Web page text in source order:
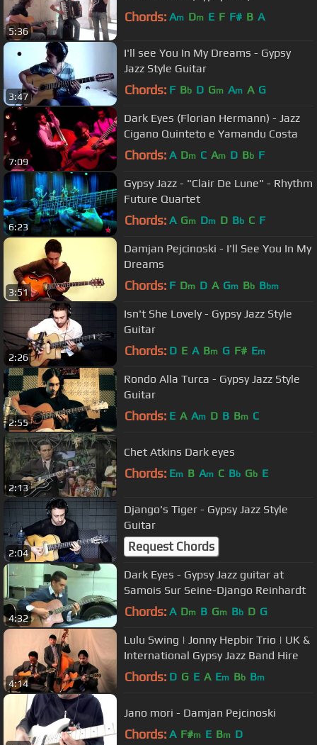
5:36
Chords: Am Dm E F F# B A
3:47
I'll see You In My Dreams - Gypsy
Jazz Style Guitar
Chords: F Bb D Gm Am A G
7:09
Dark Eyes (Florian Hermann) - Jazz
Cigano Quinteto e Yamandu Costa
Chords: A Dm C Am D Bb F
6:23
Gypsy Jazz - "Clair De Lune" - Rhythm
Future Quartet
Chords: A Gm Dm D Bb C F
3:51
Damjan Pejcinoski - I'll See You In My
Dreams
Chords: F Dm D A Gm Bb Bbm
2:26
Isn't She Lovely - Gypsy Jazz Style
Guitar
Chords: D E A Bm G F# Em
2:55
Rondo Alla Turca - Gypsy Jazz Style
Guitar
Chords: E A Am D B Bm C
2:13
Chet Atkins Dark eyes
Chords: Em B Am C Bb Gb E
2:04
Django's Tiger - Gypsy Jazz Style
Guitar
Request Chords
4:32
Dark Eyes - Gypsy Jazz guitar at
Samois Sur Seine-Django Reinhardt
Chords: A Dm B Gm Bb D G
4:14
Lulu Swing | Jonny Hepbir Trio | UK &
International Gypsy Jazz Band Hire
Chords: D G E A Em Bb Bm
Jano mori - Damjan Pejcinoski
Chords: A F#m E Bm D